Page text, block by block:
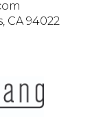
CA 94022